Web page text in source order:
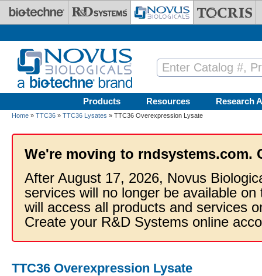
Skip to main content
Products Resources Research
Home » TTC36 » TTC36 Lysates » TTC36 Overexpression Lysate
We're moving to rndsystems.com.
After August 17, 2026, Novus
services will no longer be available
will access all products and services
Create your R&D Systems online
TTC36 Overexpression Lysate